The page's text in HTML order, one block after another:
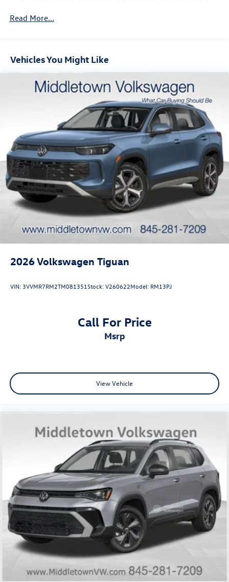
Hill Hold Control and Electric Parking Brake
Read More...
Vehicles You Might Like
2026Volkswagen Tiguan
VIN: 3VVMR7RM2TM081351Stock:V260622Model: RM13PJ
Call For Price
msrp
View Vehicle